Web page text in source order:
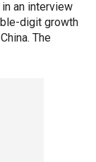
an interview
digit growth
The